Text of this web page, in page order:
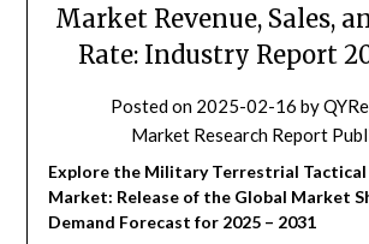
Market Revenue, Sales,
Rate: Industry Report
Posted on 2025-02-16 by
Market Research Report
Explore the Military Terrestrial Tactical
Market: Release of the Global Market
Demand Forecast for 2025 – 2031